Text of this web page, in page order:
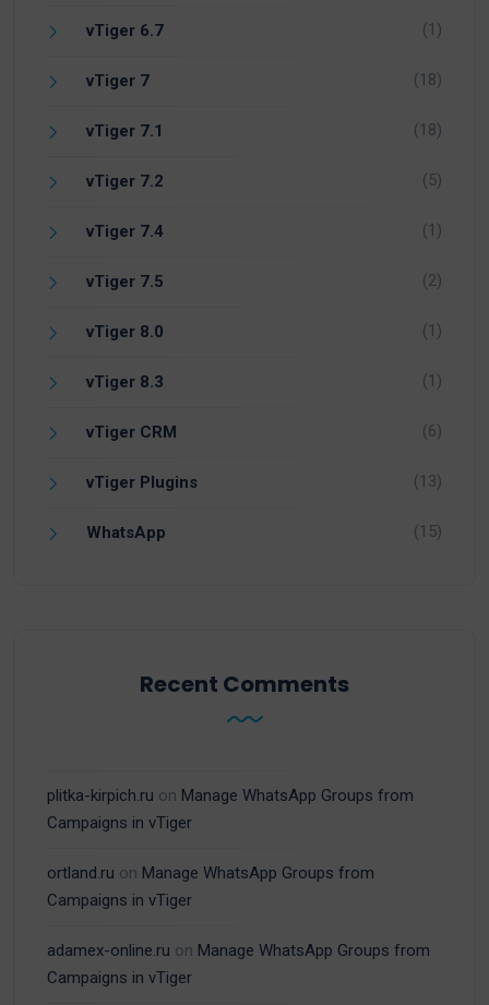
vTiger 6.7 (1)
vTiger 7 (18)
vTiger 7.1 (18)
vTiger 7.2 (5)
vTiger 7.4 (1)
vTiger 7.5 (2)
vTiger 8.0 (1)
vTiger 8.3 (1)
vTiger CRM (6)
vTiger Plugins (13)
WhatsApp (15)
Recent Comments
plitka-kirpich.ru on Manage WhatsApp Groups from
Campaigns in vTiger
ortland.ru on Manage WhatsApp Groups from
Campaigns in vTiger
adamex-online.ru on Manage WhatsApp Groups from
Campaigns in vTiger